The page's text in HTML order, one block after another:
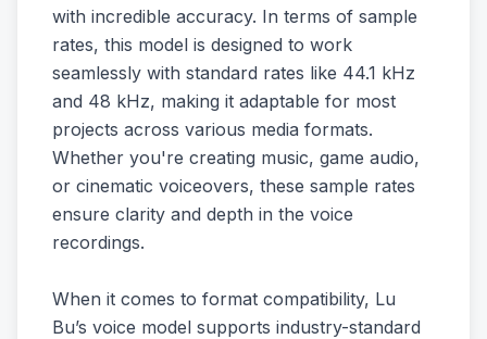
with incredible accuracy. In terms of sample
rates, this model is designed to work
seamlessly with standard rates like 44.1 kHz
and 48 kHz, making it adaptable for most
projects across various media formats.
Whether you're creating music, game audio,
or cinematic voiceovers, these sample rates
ensure clarity and depth in the voice
recordings.
When it comes to format compatibility, Lu
Bu’s voice model supports industry-standard